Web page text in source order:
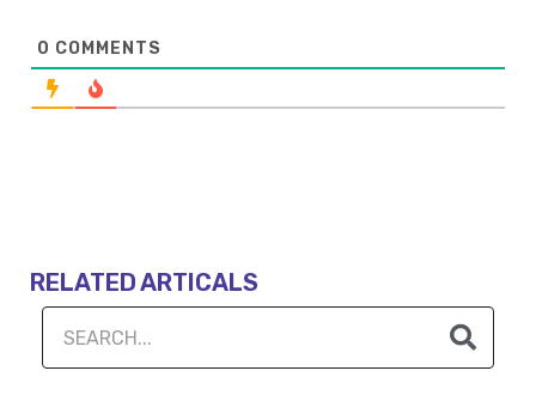
0 COMMENTS
RELATED ARTICALS